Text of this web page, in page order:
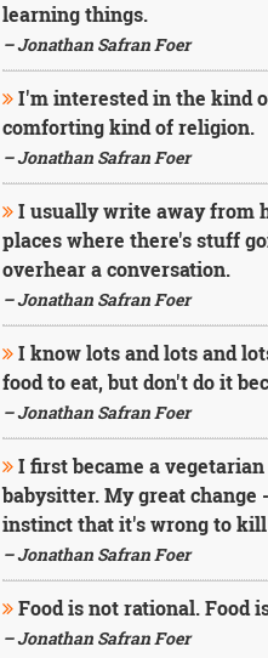
learning things.
– Jonathan Safran Foer
I'm interested in the kind
comforting kind of religion.
– Jonathan Safran Foer
I usually write away from
places where there's stuff
overhear a conversation.
– Jonathan Safran Foer
I know lots and lots and
food to eat, but don't do it
– Jonathan Safran Foer
I first became a
babysitter. My great change
instinct that it's wrong to
– Jonathan Safran Foer
Food is not rational. Food
– Jonathan Safran Foer